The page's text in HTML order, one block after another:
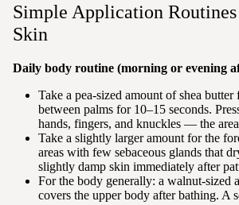
Simple Application
Skin
Daily body routine (morning or evening
Take a pea-sized amount of shea
between palms for 10–15 seconds.
hands, fingers, and knuckles — the
Take a slightly larger amount for the
areas with few sebaceous glands that
slightly damp skin immediately after
For the body generally: a walnut-sized
covers the upper body after bathing. A